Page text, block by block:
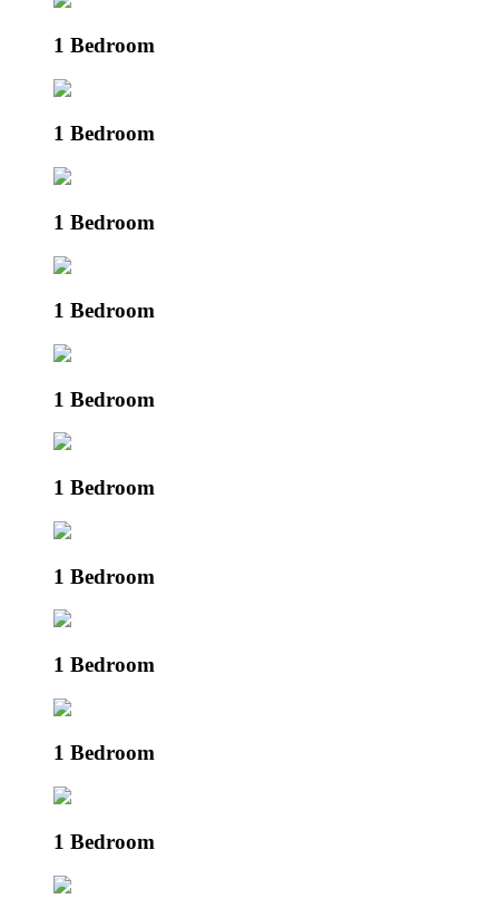
1 Bedroom
1 Bedroom
1 Bedroom
1 Bedroom
1 Bedroom
1 Bedroom
1 Bedroom
1 Bedroom
1 Bedroom
1 Bedroom